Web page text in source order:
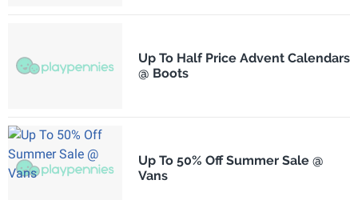
Up To Half Price Advent Calendars
@ Boots
Up To 50% Off Summer Sale @
Vans